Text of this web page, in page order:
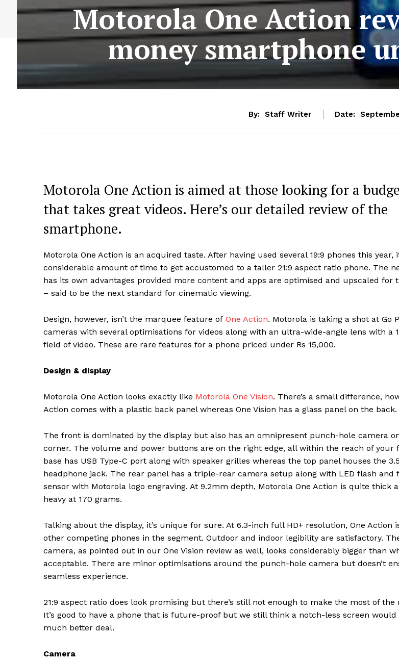
Motorola One Action
money smartphone
By: Staff Writer Date:
Motorola One Action is aimed at those looking for a
that takes great videos. Here’s our detailed review of the
smartphone.
Motorola One Action is an acquired taste. After having used several 19:9 phones this year,
considerable amount of time to get accustomed to a taller 21:9 aspect ratio phone. The
has its own advantages provided more content and apps are optimised and upscaled for
– said to be the next standard for cinematic viewing.
Design, however, isn’t the marquee feature of One Action. Motorola is taking a shot at Go
cameras with several optimisations for videos along with an ultra-wide-angle lens with a
field of video. These are rare features for a phone priced under Rs 15,000.
Design & display
Motorola One Action looks exactly like Motorola One Vision. There’s a small difference,
Action comes with a plastic back panel whereas One Vision has a glass panel on the back.
The front is dominated by the display but also has an omnipresent punch-hole camera
corner. The volume and power buttons are on the right edge, all within the reach of your
base has USB Type-C port along with speaker grilles whereas the top panel houses the
headphone jack. The rear panel has a triple-rear camera setup along with LED flash and
sensor with Motorola logo engraving. At 9.2mm depth, Motorola One Action is quite thick
heavy at 170 grams.
Talking about the display, it’s unique for sure. At 6.3-inch full HD+ resolution, One Action
other competing phones in the segment. Outdoor and indoor legibility are satisfactory.
camera, as pointed out in our One Vision review as well, looks considerably bigger than
acceptable. There are minor optimisations around the punch-hole camera but doesn’t
seamless experience.
21:9 aspect ratio does look promising but there’s still not enough to make the most of the
It’s good to have a phone that is future-proof but we still think a notch-less screen would
much better deal.
Camera